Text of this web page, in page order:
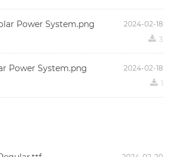
2024-02-18
Power System.png
끂 3
2024-02-18
Power System.png
끂 1